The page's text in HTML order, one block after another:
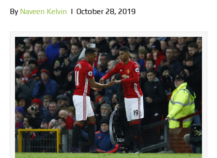
By Naveen Kelvin | October 28, 2019